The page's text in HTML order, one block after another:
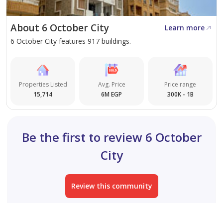
About 6 October City
Learn more
6 October City features 917 buildings.
Properties Listed
15,714
Avg. Price
6M EGP
Price range
300K - 1B
Be the first to review 6 October
City
Review this community